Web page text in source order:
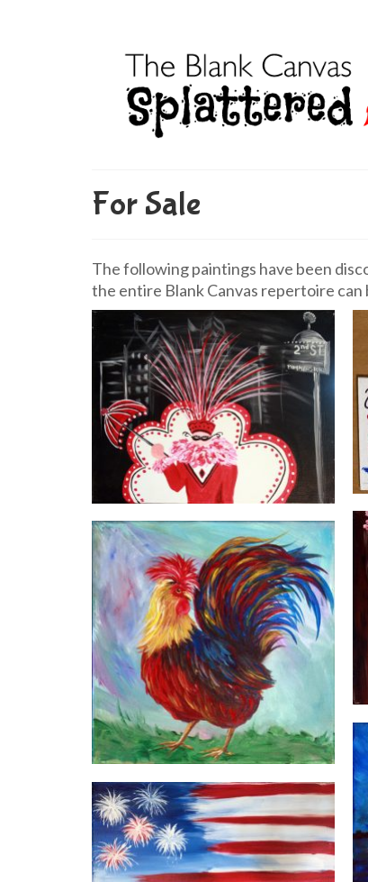
For Sale
The following paintings have been
the entire Blank Canvas repertoire